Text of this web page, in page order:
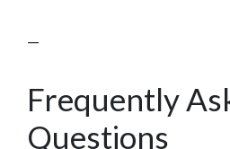
—
Frequently
Questions